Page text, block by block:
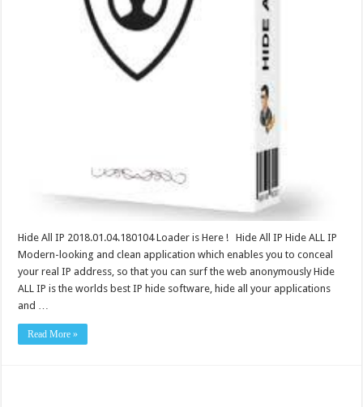
Hide All IP 2018.01.04.180104 Loader is Here ! Hide All IP Hide ALL IP
Modern-looking and clean application which enables you to conceal
your real IP address, so that you can surf the web anonymously Hide
ALL IP is the worlds best IP hide software, hide all your applications
and …
Read More »